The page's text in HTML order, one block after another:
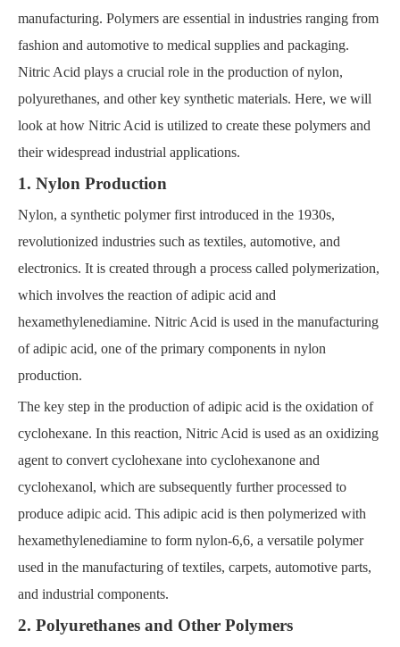
manufacturing. Polymers are essential in industries ranging from
fashion and automotive to medical supplies and packaging.
Nitric Acid plays a crucial role in the production of nylon,
polyurethanes, and other key synthetic materials. Here, we will
look at how Nitric Acid is utilized to create these polymers and
their widespread industrial applications.
1. Nylon Production
Nylon, a synthetic polymer first introduced in the 1930s,
revolutionized industries such as textiles, automotive, and
electronics. It is created through a process called polymerization,
which involves the reaction of adipic acid and
hexamethylenediamine. Nitric Acid is used in the manufacturing
of adipic acid, one of the primary components in nylon
production.
The key step in the production of adipic acid is the oxidation of
cyclohexane. In this reaction, Nitric Acid is used as an oxidizing
agent to convert cyclohexane into cyclohexanone and
cyclohexanol, which are subsequently further processed to
produce adipic acid. This adipic acid is then polymerized with
hexamethylenediamine to form nylon-6,6, a versatile polymer
used in the manufacturing of textiles, carpets, automotive parts,
and industrial components.
2. Polyurethanes and Other Polymers